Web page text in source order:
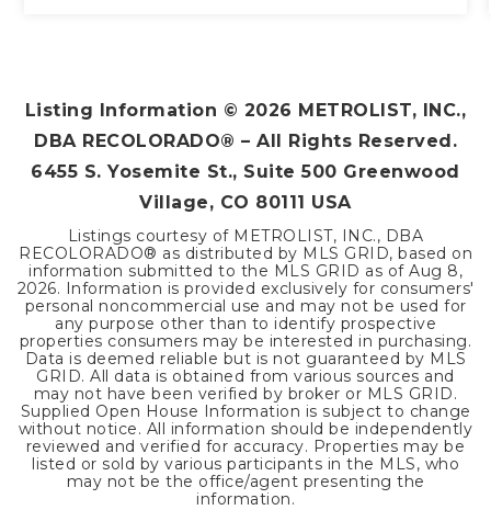
Listing Information © 2026 METROLIST, INC.,
DBA RECOLORADO® – All Rights Reserved.
6455 S. Yosemite St., Suite 500 Greenwood
Village, CO 80111 USA
Listings courtesy of METROLIST, INC., DBA
RECOLORADO® as distributed by MLS GRID, based on
information submitted to the MLS GRID as of Aug 8,
2026. Information is provided exclusively for consumers'
personal noncommercial use and may not be used for
any purpose other than to identify prospective
properties consumers may be interested in purchasing.
Data is deemed reliable but is not guaranteed by MLS
GRID. All data is obtained from various sources and
may not have been verified by broker or MLS GRID.
Supplied Open House Information is subject to change
without notice. All information should be independently
reviewed and verified for accuracy. Properties may be
listed or sold by various participants in the MLS, who
may not be the office/agent presenting the
information.